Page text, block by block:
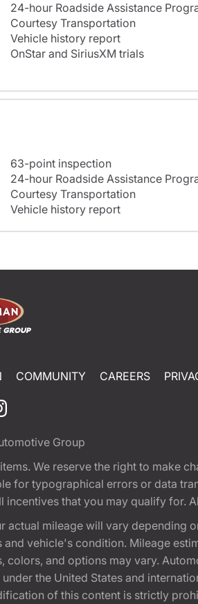
24-hour Roadside Assistance
Courtesy Transportation
Vehicle history report
OnStar and SiriusXM trials
63-point inspection
24-hour Roadside Assistance
Courtesy Transportation
Vehicle history report
COMMUNITY CAREERS
Group
We reserve the right to make
for typographical errors or data
that you may qualify for.
mileage will vary depending
vehicle's condition. Mileage
and options may vary.
the United States and
of this content is strictly